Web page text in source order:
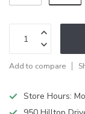
Add to compare
Store Hours: